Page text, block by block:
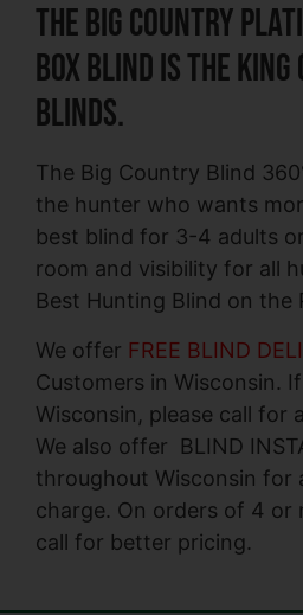
The Big Country
Box Blind is the
Blinds.
The Big Country Blind
the hunter who wants
best blind for 3-4 adults
room and visibility for all
Best Hunting Blind on the
We offer FREE BLIND
Customers in Wisconsin.
Wisconsin, please call for
We also offer BLIND
throughout Wisconsin for
charge. On orders of 4 or
call for better pricing.